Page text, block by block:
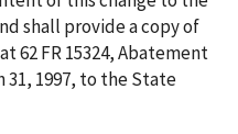
shall provide a copy of
62 FR 15324, Abatement
1997, to the State